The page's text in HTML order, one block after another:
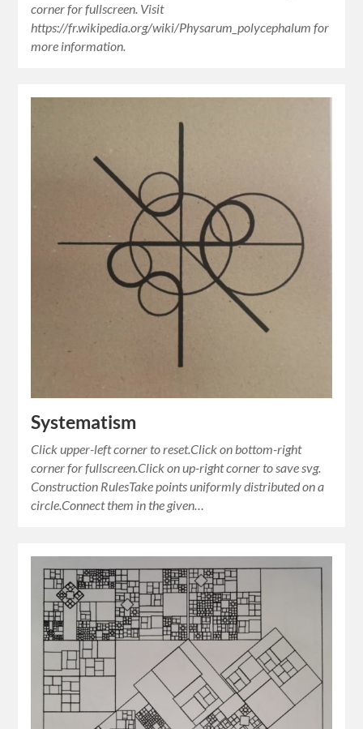
corner for fullscreen. Visit
https://fr.wikipedia.org/wiki/Physarum_polycephalum for
more information.
Systematism
Click upper-left corner to reset.Click on bottom-right
corner for fullscreen.Click on up-right corner to save svg.
Construction RulesTake points uniformly distributed on a
circle.Connect them in the given…